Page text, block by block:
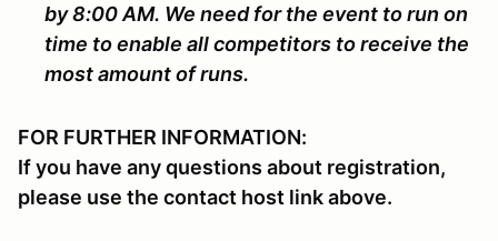
by 8:00 AM. We need for the event to run on
time to enable all competitors to receive the
most amount of runs.
FOR FURTHER INFORMATION:
If you have any questions about registration,
please use the contact host link above.